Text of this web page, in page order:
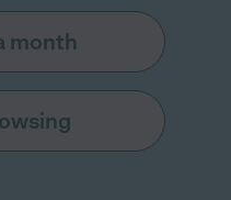
month